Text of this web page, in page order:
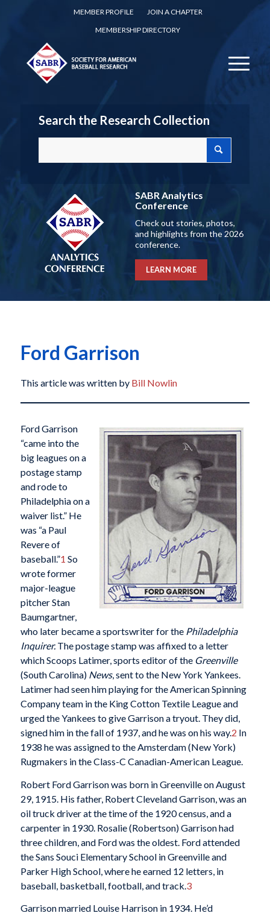
MEMBER PROFILE
JOIN A CHAPTER
MEMBERSHIP DIRECTORY
Search the Research Collection
SABR Analytics
Conference
Check out stories, photos,
and highlights from the 2026
conference.
LEARN MORE
Ford Garrison
This article was written by Bill Nowlin
Ford Garrison
“came into the
big leagues on a
postage stamp
and rode to
Philadelphia on a
waiver list.” He
was “a Paul
Revere of
baseball.”1 So
wrote former
major-league
pitcher Stan
Baumgartner,
who later became a sportswriter for the Philadelphia
Inquirer.The postage stamp was affixed to a letter
which Scoops Latimer, sports editor of the Greenville
(South Carolina) News, sent to the New York Yankees.
Latimer had seen him playing for the American Spinning
Company team in the King Cotton Textile League and
urged the Yankees to give Garrison a tryout. They did,
signed him in the fall of 1937, and he was on his way.2 In
1938 he was assigned to the Amsterdam (New York)
Rugmakers in the Class-C Canadian-American League.
Robert Ford Garrison was born in Greenville on August
29, 1915. His father, Robert Cleveland Garrison, was an
oil truck driver at the time of the 1920 census, and a
carpenter in 1930. Rosalie (Robertson) Garrison had
three children, and Ford was the oldest. Ford attended
the Sans Souci Elementary School in Greenville and
Parker High School, where he earned 12 letters, in
baseball, basketball, football, and track.3
Garrison married Louise Harrison in 1934. He’d